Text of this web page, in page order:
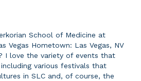
School of Medicine at
Vegas Hometown: Las Vegas, NV
I love the variety of events that
various festivals that
in SLC and, of course, the